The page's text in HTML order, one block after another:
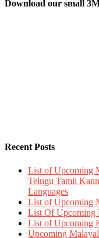
Download our small
Recent Posts
List of Upcoming
Telugu Tamil
Languages
List of Upcoming
List Of Upcoming
List of Upcoming
Upcoming